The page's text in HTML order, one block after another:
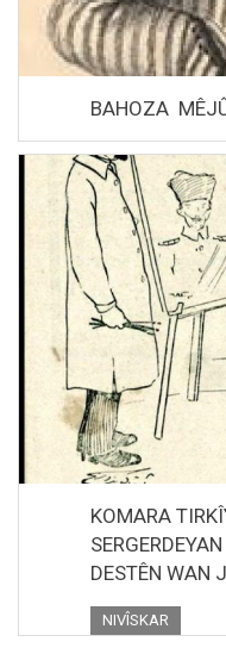
BAHOZA
KOMARA
DESTÊN WAN
NIVÎSKAR